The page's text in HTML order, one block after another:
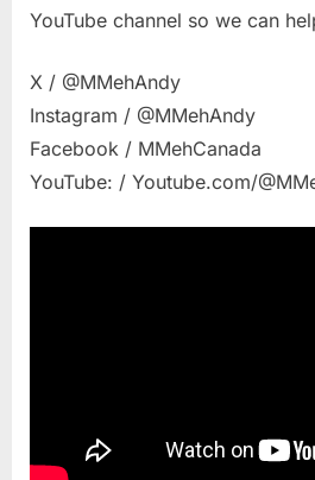
YouTube channel so we can
X / @MMehAndy
Instagram / @MMehAndy
Facebook / MMehCanada
YouTube: / Youtube.com/